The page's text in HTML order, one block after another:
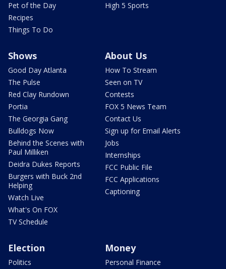
Pet of the Day
Recipes
Things To Do
High 5 Sports
Shows
Good Day Atlanta
The Pulse
Red Clay Rundown
Portia
The Georgia Gang
Bulldogs Now
Behind the Scenes with
Paul Milliken
Deidra Dukes Reports
Burgers with Buck 2nd
Helping
Watch Live
What's On FOX
TV Schedule
About Us
How To Stream
Seen on TV
Contests
FOX 5 News Team
Contact Us
Sign up for Email Alerts
Jobs
Internships
FCC Public File
FCC Applications
Captioning
Election
Politics
Money
Personal Finance